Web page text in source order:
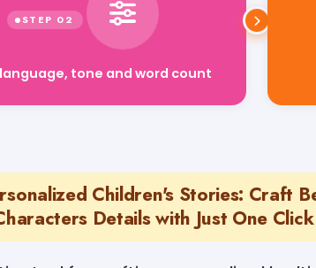
tone and word count
Children's Stories: Craft
Details with Just One Click